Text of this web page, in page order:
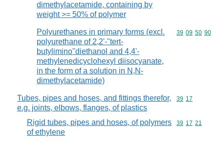
dimethylacetamide, containing by
weight >= 50% of polymer
Polyurethanes in primary forms (excl.
polyurethane of 2,2'-"tert-
butylimino"diethanol and 4,4'-
methylenedicyclohexyl diisocyanate,
in the form of a solution in N,N-
dimethylacetamide)
Commodity
39 09 50 90
Tubes, pipes and hoses, and fittings therefor,
e.g. joints, elbows, flanges, of plastics
Commodity
39 17
Rigid tubes, pipes and hoses, of polymers
of ethylene
Commodity
39 17 21